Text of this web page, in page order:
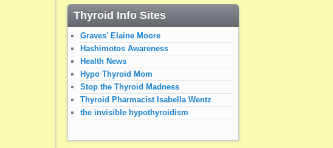
Thyroid Info Sites
Graves' Elaine Moore
Hashimotos Awareness
Health News
Hypo Thyroid Mom
Stop the Thyroid Madness
Thyroid Pharmacist Isabella Wentz
the invisible hypothyroidism